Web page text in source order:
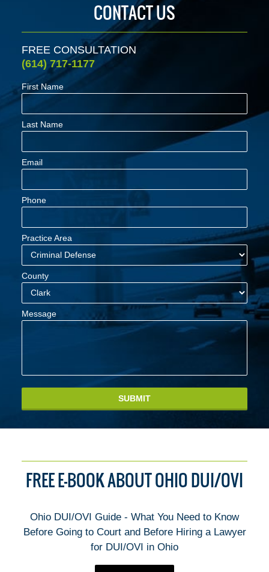
CONTACT US
FREE CONSULTATION
(614) 717-1177
First Name
Last Name
Email
Phone
Practice Area
County
Message
SUBMIT
FREE E-BOOK ABOUT OHIO DUI/OVI
Ohio DUI/OVI Guide - What You Need to Know
Before Going to Court and Before Hiring a Lawyer
for DUI/OVI in Ohio